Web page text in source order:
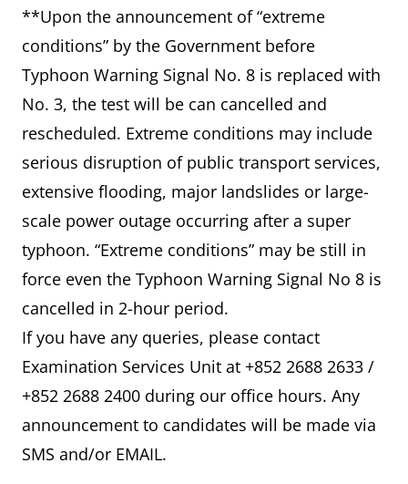
**Upon the announcement of “extreme
conditions” by the Government before
Typhoon Warning Signal No. 8 is replaced with
No. 3, the test will be can cancelled and
rescheduled. Extreme conditions may include
serious disruption of public transport services,
extensive flooding, major landslides or large-
scale power outage occurring after a super
typhoon. “Extreme conditions” may be still in
force even the Typhoon Warning Signal No 8 is
cancelled in 2-hour period.
If you have any queries, please contact
Examination Services Unit at +852 2688 2633 /
+852 2688 2400 during our office hours. Any
announcement to candidates will be made via
SMS and/or EMAIL.